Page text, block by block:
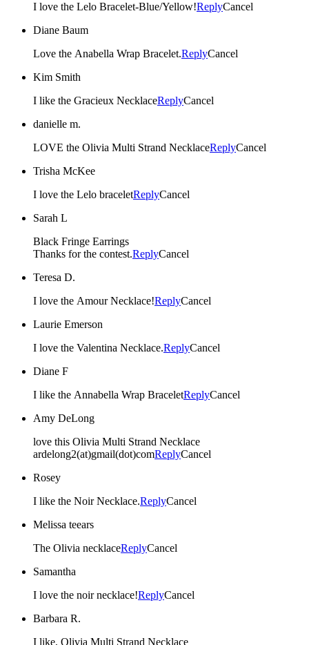
I love the Lelo Bracelet-Blue/Yellow!ReplyCancel
Diane Baum
Love the Anabella Wrap Bracelet.ReplyCancel
Kim Smith
I like the Gracieux NecklaceReplyCancel
danielle m.
LOVE the Olivia Multi Strand NecklaceReplyCancel
Trisha McKee
I love the Lelo braceletReplyCancel
Sarah L
Black Fringe Earrings
Thanks for the contest.ReplyCancel
Teresa D.
I love the Amour Necklace!ReplyCancel
Laurie Emerson
I love the Valentina Necklace.ReplyCancel
Diane F
I like the Annabella Wrap BraceletReplyCancel
Amy DeLong
love this Olivia Multi Strand Necklace
ardelong2(at)gmail(dot)comReplyCancel
Rosey
I like the Noir Necklace.ReplyCancel
Melissa teears
The Olivia necklaceReplyCancel
Samantha
I love the noir necklace!ReplyCancel
Barbara R.
I like, Olivia Multi Strand Necklace